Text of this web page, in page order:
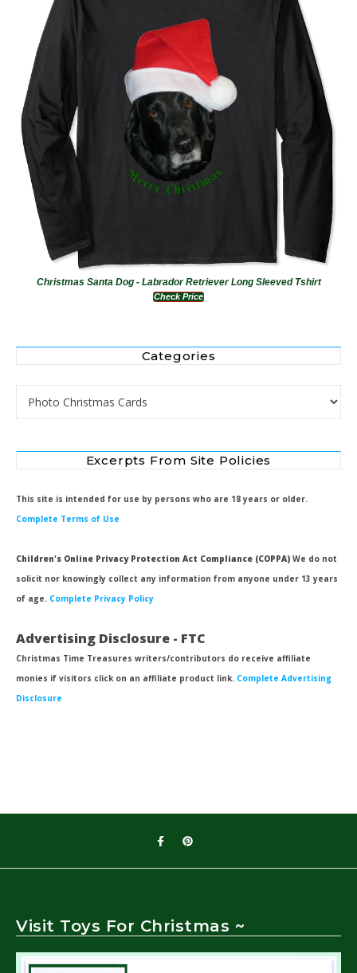
Christmas Santa Dog - Labrador Retriever Long Sleeved Tshirt
Check Price
Categories
Categories
Excerpts From Site Policies
This site is intended for use by persons who are 18 years or older.
Complete Terms of Use
Children's Online Privacy Protection Act Compliance (COPPA) We do not
solicit nor knowingly collect any information from anyone under 13 years
of age. Complete Privacy Policy
Advertising Disclosure - FTC
Christmas Time Treasures writers/contributors do receive affiliate
monies if visitors click on an affiliate product link. Complete Advertising
Disclosure
Visit Toys For Christmas ~